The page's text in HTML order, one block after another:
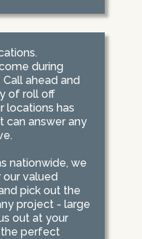
during
Call ahead and
of roll off
locations has
can answer any
nationwide, we
valued
pick out the
project - large
out at your
the perfect